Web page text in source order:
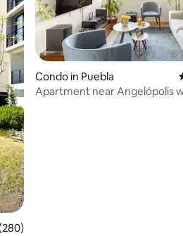
of 5 average rating, 280 reviews
Condo in Puebla
Apartment near Angelópolis